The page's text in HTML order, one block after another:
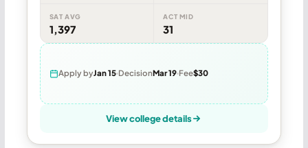
SAT AVG
1,397
ACT MID
31
Apply byJan 15 DecisionMar 19 Fee$30
View college details